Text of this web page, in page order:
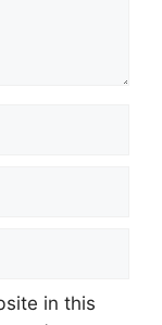
in this